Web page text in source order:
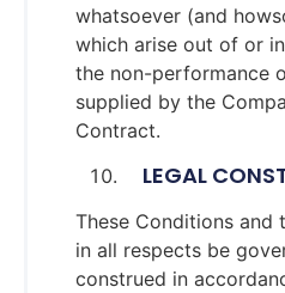
whatsoever (and
which arise out of or
the non-performance
supplied by the
Contract.
LEGAL
These Conditions and
in all respects be
construed in